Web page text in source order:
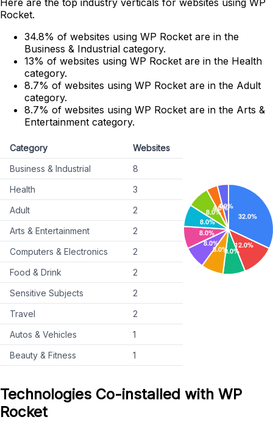
Here are the top industry verticals for websites using WP
Rocket.
34.8% of websites using WP Rocket are in the
Business & Industrial category.
13% of websites using WP Rocket are in the Health
category.
8.7% of websites using WP Rocket are in the Adult
category.
8.7% of websites using WP Rocket are in the Arts &
Entertainment category.
Category
Websites
Business & Industrial
8
Health
3
Adult
2
Arts & Entertainment
2
Computers & Electronics
2
Food & Drink
2
Sensitive Subjects
2
Travel
2
Autos & Vehicles
1
Beauty & Fitness
1
Technologies Co-installed with WP
Rocket